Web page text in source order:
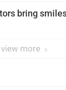
bring
view more